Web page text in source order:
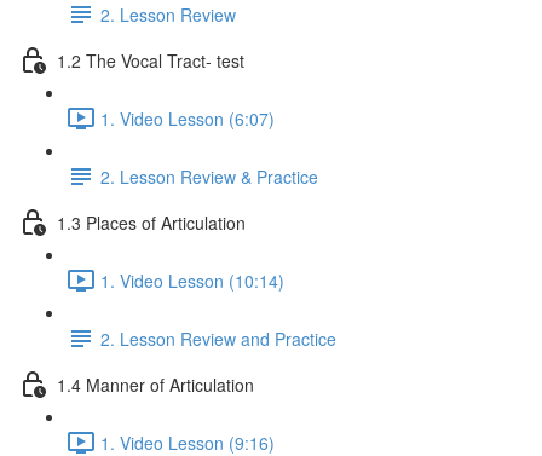
2. Lesson Review
1.2 The Vocal Tract- test
1. Video Lesson (6:07)
2. Lesson Review & Practice
1.3 Places of Articulation
1. Video Lesson (10:14)
2. Lesson Review and Practice
1.4 Manner of Articulation
1. Video Lesson (9:16)